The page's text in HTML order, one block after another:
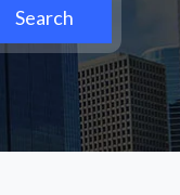
Search